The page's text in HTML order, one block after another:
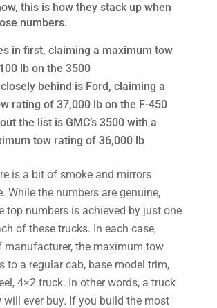
this is how they stack up when
numbers.
in first, claiming a maximum tow
lb on the 3500
behind is Ford, claiming a
rating of 37,000 lb on the F-450
the list is GMC’s 3500 with a
tow rating of 36,000 lb
is a bit of smoke and mirrors
While the numbers are genuine,
top numbers is achieved by just one
of these trucks. In each case,
manufacturer, the maximum tow
to a regular cab, base model trim,
4×2 truck. In other words, a truck
will ever buy. If you build the most